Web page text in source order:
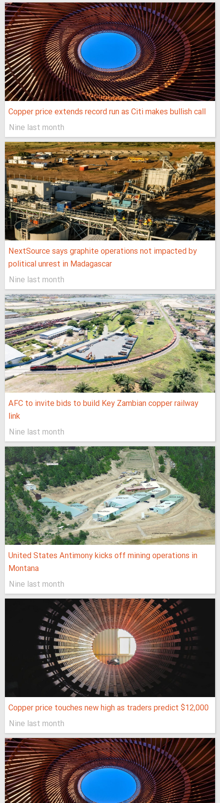
Copper price extends record run as Citi makes bullish call
Nine last month
NextSource says graphite operations not impacted by
political unrest in Madagascar
Nine last month
AFC to invite bids to build Key Zambian copper railway
link
Nine last month
United States Antimony kicks off mining operations in
Montana
Nine last month
Copper price touches new high as traders predict $12,000
Nine last month